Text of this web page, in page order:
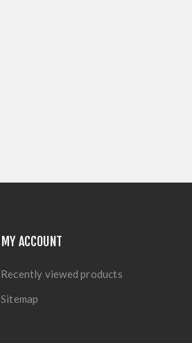
MY ACCOUNT
Recently viewed products
Sitemap